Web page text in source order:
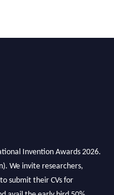
Invention Awards 2026.
We invite researchers,
submit their CVs for
avail the early bird 50%